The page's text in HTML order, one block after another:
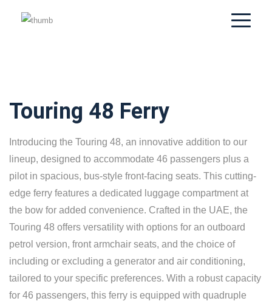
Touring 48 Ferry
Introducing the Touring 48, an innovative addition to our
lineup, designed to accommodate 46 passengers plus a
pilot in spacious, bus-style front-facing seats. This cutting-
edge ferry features a dedicated luggage compartment at
the bow for added convenience. Crafted in the UAE, the
Touring 48 offers versatility with options for an outboard
petrol version, front armchair seats, and the choice of
including or excluding a generator and air conditioning,
tailored to your specific preferences. With a robust capacity
for 46 passengers, this ferry is equipped with quadruple